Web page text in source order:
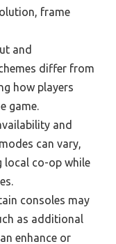
frame
and
differ from
how players
game.
and
can vary,
local co-op while
consoles may
as additional
enhance or